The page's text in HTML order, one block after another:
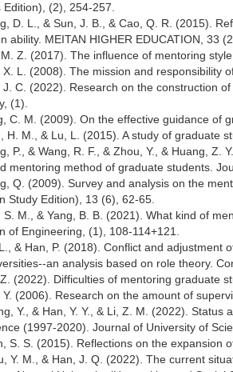
Edition), (2), 254-257.
D. L., & Sun, J. B., & Cao, Q. R. (2015).
ability. MEITAN HIGHER EDUCATION, 33
Z. (2017). The influence of mentoring
X. L. (2008). The mission and responsibility
J. C. (2022). Research on the construction
(1).
C. M. (2009). On the effective guidance of
H. M., & Lu, L. (2015). A study of graduate
P., & Wang, R. F., & Zhou, Y., & Huang,
mentoring method of graduate students.
Q. (2009). Survey and analysis on the
Study Edition), 13 (6), 62-65.
S. M., & Yang, B. B. (2021). What kind of
of Engineering, (1), 108-114+121.
& Han, P. (2018). Conflict and
an analysis based on role theory.
(2022). Difficulties of mentoring graduate
Y. (2006). Research on the amount of
Y., & Han, Y. Y., & Li, Z. M. (2022).
(1997-2020). Journal of University of
S. S. (2015). Reflections on the expansion
Y. M., & Han, J. Q. (2022). The current